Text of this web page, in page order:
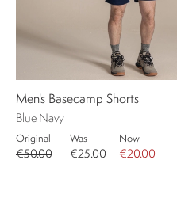
Men's Basecamp Shorts
Blue Navy
Original
€50.00
Was
€25.00
Now
€20.00